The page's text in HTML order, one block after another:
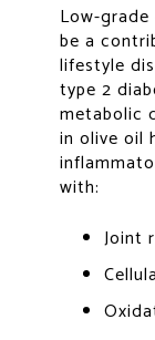
Low-
be a
lifestyle
type 2
metabolic
in olive oil
with:
Joint